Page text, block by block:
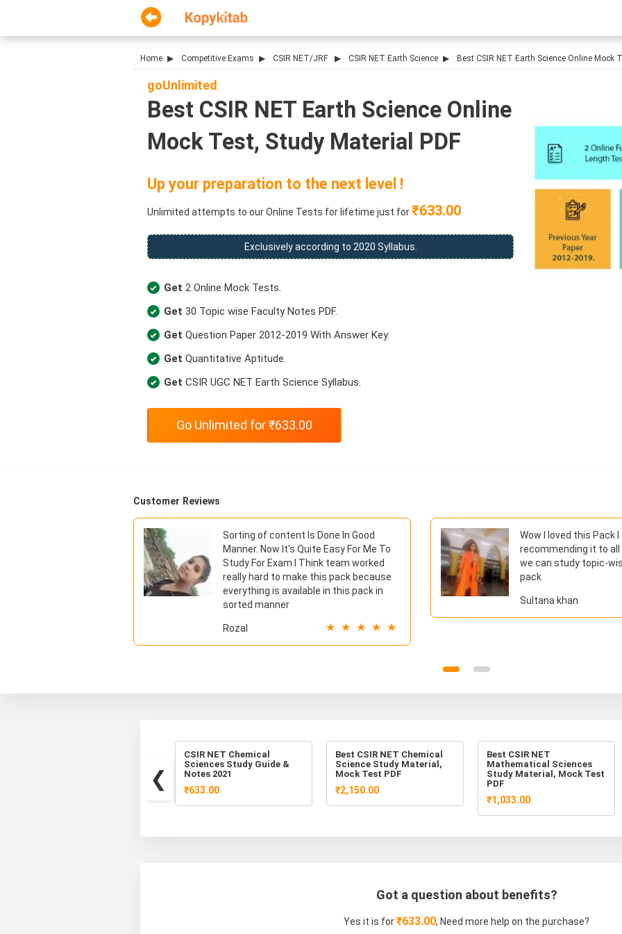
Home Competitive Exams CSIR NET/JRF CSIR NET Earth Science Best CSIR NET Earth Science Online Mock
goUnlimited
Best CSIR NET Earth Science Online
Mock Test, Study Material PDF
Up your preparation to the next level !
Unlimited attempts to our Online Tests for lifetime just for₹633.00
Exclusively according to 2020 Syllabus.
Get 2 Online Mock Tests.
Get 30 Topic wise Faculty Notes PDF.
Get Question Paper 2012-2019 With Answer Key.
Get Quantitative Aptitude.
Get CSIR UGC NET Earth Science Syllabus.
Go Unlimited for ₹633.00
Customer Reviews
Sorting of content Is Done In Good
Manner. Now It's Quite Easy For Me To
Study For Exam.I Think team worked
really hard to make this pack because
everything is available in this pack in
sorted manner
★ ★ ★ ★ ★
Rozal
Wow I loved this Pack
recommending it to all
we can study topic-
pack
Sultana khan
CSIR NET Chemical
Sciences Study Guide &
Notes 2021
₹633.00
Best CSIR NET Chemical
Science Study Material,
Mock Test PDF
₹2,150.00
Best CSIR NET
Mathematical Sciences
Study Material, Mock Test
PDF
₹1,033.00
Got a question about benefits?
Yes it is for₹633.00, Need more help on the purchase?